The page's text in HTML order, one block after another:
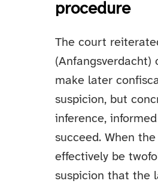
procedure
The court
(Anfangsverdacht)
make later
suspicion, but
inference,
succeed. When
effectively be
suspicion that the